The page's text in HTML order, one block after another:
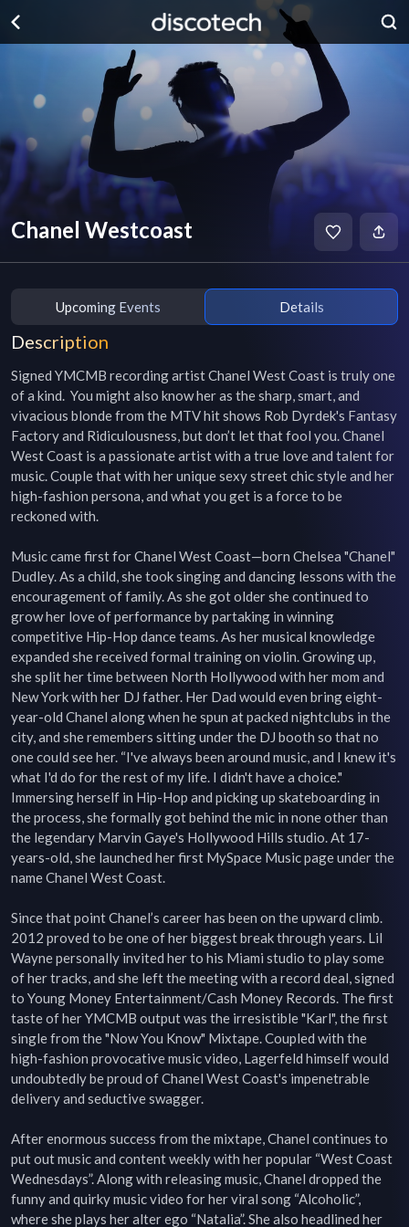
Chanel Westcoast
Upcoming Events Details
Description
Signed YMCMB recording artist Chanel West Coast is truly one
of a kind.  You might also know her as the sharp, smart, and
vivacious blonde from the MTV hit shows Rob Dyrdek's Fantasy
Factory and Ridiculousness, but don’t let that fool you. Chanel
West Coast is a passionate artist with a true love and talent for
music. Couple that with her unique sexy street chic style and her
high-fashion persona, and what you get is a force to be
reckoned with.
Music came first for Chanel West Coast—born Chelsea "Chanel"
Dudley. As a child, she took singing and dancing lessons with the
encouragement of family. As she got older she continued to
grow her love of performance by partaking in winning
competitive Hip-Hop dance teams. As her musical knowledge
expanded she received formal training on violin. Growing up,
she split her time between North Hollywood with her mom and
New York with her DJ father. Her Dad would even bring eight-
year-old Chanel along when he spun at packed nightclubs in the
city, and she remembers sitting under the DJ booth so that no
one could see her. “I've always been around music, and I knew it's
what I'd do for the rest of my life. I didn't have a choice."
Immersing herself in Hip-Hop and picking up skateboarding in
the process, she formally got behind the mic in none other than
the legendary Marvin Gaye's Hollywood Hills studio. At 17-
years-old, she launched her first MySpace Music page under the
name Chanel West Coast.
Since that point Chanel’s career has been on the upward climb.
2012 proved to be one of her biggest break through years. Lil
Wayne personally invited her to his Miami studio to play some
of her tracks, and she left the meeting with a record deal, signed
to Young Money Entertainment/Cash Money Records. The first
taste of her YMCMB output was the irresistible "Karl", the first
single from the "Now You Know" Mixtape. Coupled with the
high-fashion provocative music video, Lagerfeld himself would
undoubtedly be proud of Chanel West Coast's impenetrable
delivery and seductive swagger.
After enormous success from the mixtape, Chanel continues to
put out music and content weekly with her popular “West Coast
Wednesdays”. Along with releasing music, Chanel dropped the
funny and quirky music video for her viral song “Alcoholic”,
where she plays her alter ego “Natalia”. She also headlined her